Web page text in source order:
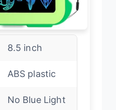
8.5 inch
ABS plastic
No Blue Light